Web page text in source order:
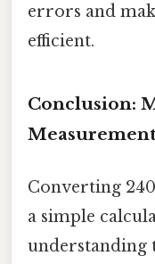
errors and
efficient.
Conclusion:
Converting
a simple
understanding